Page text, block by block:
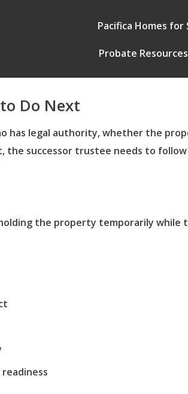
Pacifica Homes for
Probate Resources
Do Next
has legal authority, whether the
, the successor trustee needs to
the property temporarily while